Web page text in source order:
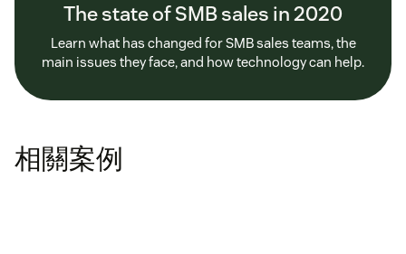
The state of SMB sales in 2020
Learn what has changed for SMB sales teams, the
main issues they face, and how technology can help.
相關案例